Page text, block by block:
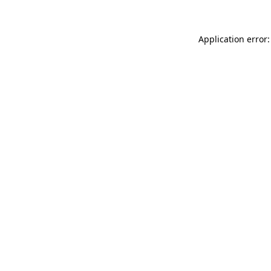
Application